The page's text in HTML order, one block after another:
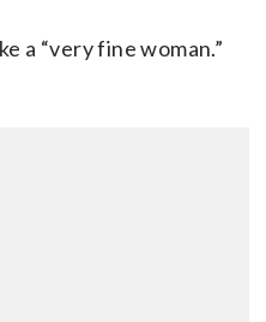
a “very fine woman.”